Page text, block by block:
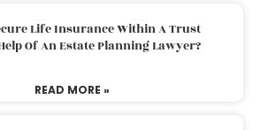
Life Insurance Within A Trust
Of An Estate Planning Lawyer?
READ MORE »